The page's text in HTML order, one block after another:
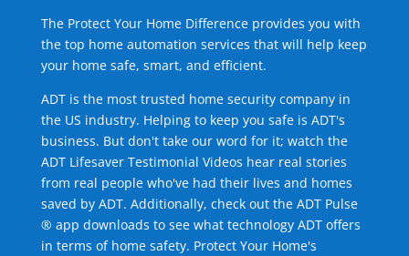
The Protect Your Home Difference provides you with
the top home automation services that will help keep
your home safe, smart, and efficient.
ADT is the most trusted home security company in
the US industry. Helping to keep you safe is ADT's
business. But don't take our word for it; watch the
ADT Lifesaver Testimonial Videos hear real stories
from real people who've had their lives and homes
saved by ADT. Additionally, check out the ADT Pulse
® app downloads to see what technology ADT offers
in terms of home safety. Protect Your Home's